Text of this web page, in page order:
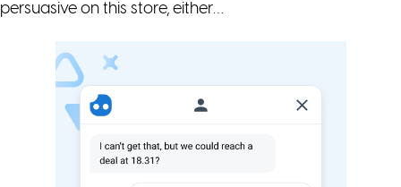
persuasive on this store, either…